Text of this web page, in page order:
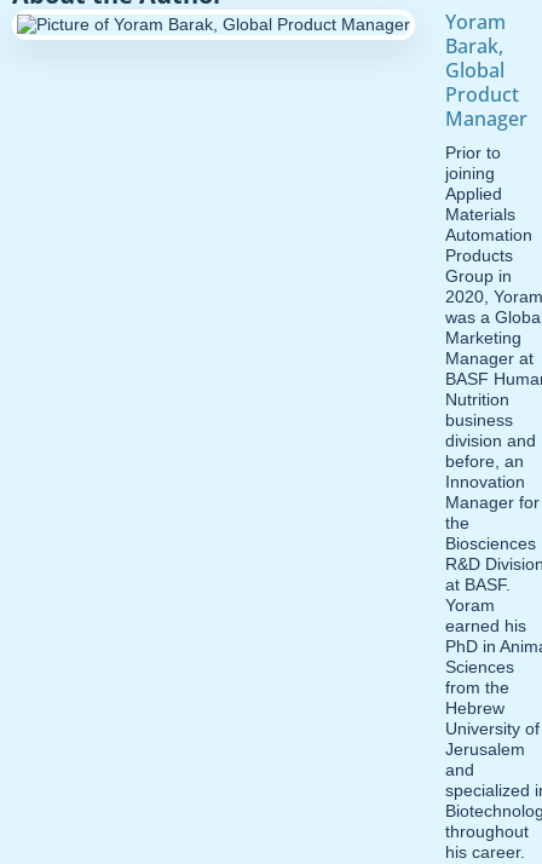
Yoram
Barak,
Global
Product
Manager
Prior to
joining
Applied
Materials
Automation
Products
Group in
2020, Yoram
was a
Marketing
Manager at
BASF
Nutrition
business
division and
before, an
Innovation
Manager for
the
Biosciences
R&D
at BASF.
Yoram
earned his
PhD in
Sciences
from the
Hebrew
University of
Jerusalem
and
specialized
throughout
his career.